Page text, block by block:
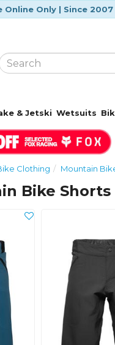
Online Only | Since
& Jetski Wetsuits
Clothing Mountain
Bike Shorts